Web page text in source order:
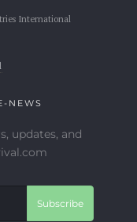
International
NEWS
updates, and
Subscribe